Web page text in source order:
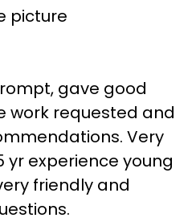
gave good
work requested and
Very
yr experience young
friendly and